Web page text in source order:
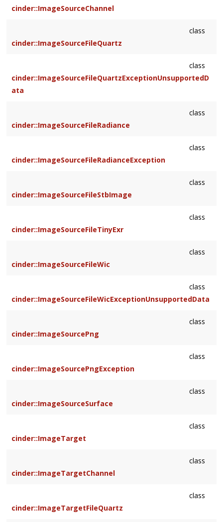
cinder::ImageSourceChannel
class
cinder::ImageSourceFileQuartz
class
cinder::ImageSourceFileQuartzExceptionUnsupportedD
ata
class
cinder::ImageSourceFileRadiance
class
cinder::ImageSourceFileRadianceException
class
cinder::ImageSourceFileStbImage
class
cinder::ImageSourceFileTinyExr
class
cinder::ImageSourceFileWic
class
cinder::ImageSourceFileWicExceptionUnsupportedData
class
cinder::ImageSourcePng
class
cinder::ImageSourcePngException
class
cinder::ImageSourceSurface
class
cinder::ImageTarget
class
cinder::ImageTargetChannel
class
cinder::ImageTargetFileQuartz